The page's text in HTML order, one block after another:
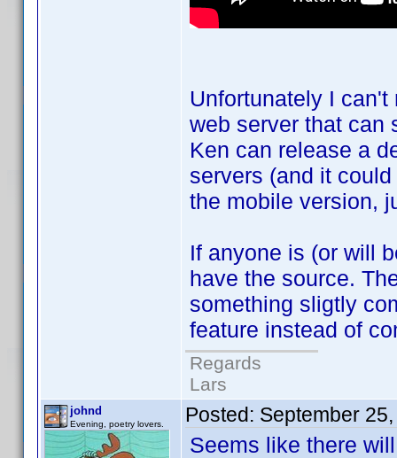
Unfortunately I
web server that can
Ken can release a
servers (and it
the mobile version,
If anyone is (or will
have the source.
something sligtly
feature instead of
Regards
Lars
johnd
Evening, poetry lovers. Posted: September
Seems like there